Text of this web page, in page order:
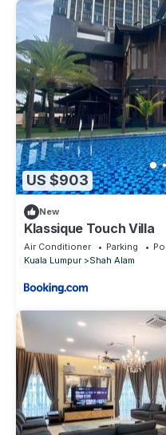
US $903
New
Klassique Touch Villa
Air Conditioner Parking
Kuala Lumpur
Shah Alam